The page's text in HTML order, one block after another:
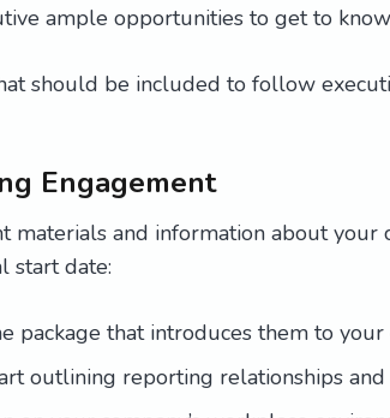
ample opportunities to get to
should be included to follow
Engagement
materials and information about your
start date:
package that introduces them to your
outlining reporting relationships